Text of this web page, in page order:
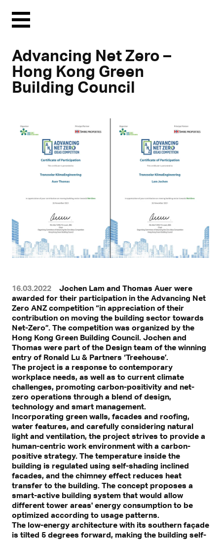
Menu
Advancing Net Zero –
Hong Kong Green
Building Council
16.03.2022
Jochen Lam and Thomas Auer were
awarded for their participation in the Advancing Net
Zero ANZ competition “in appreciation of their
contribution on moving the building sector towards
Net-Zero”. The competition was organized by the
Hong Kong Green Building Council. Jochen and
Thomas were part of the Design team of the winning
entry of Ronald Lu & Partners ‘Treehouse’.
The project is a response to contemporary
workplace needs, as well as to current climate
challenges, promoting carbon-positivity and net-
zero operations through a blend of design,
technology and smart management.
Incorporating green walls, facades and roofing,
water features, and carefully considering natural
light and ventilation, the project strives to provide a
human-centric work environment with a carbon-
positive strategy. The temperature inside the
building is regulated using self-shading inclined
facades, and the chimney effect reduces heat
transfer to the building. The concept proposes a
smart-active building system that would allow
different tower areas' energy consumption to be
optimized according to usage patterns.
The low-energy architecture with its southern façade
is tilted 5 degrees forward, making the building self-